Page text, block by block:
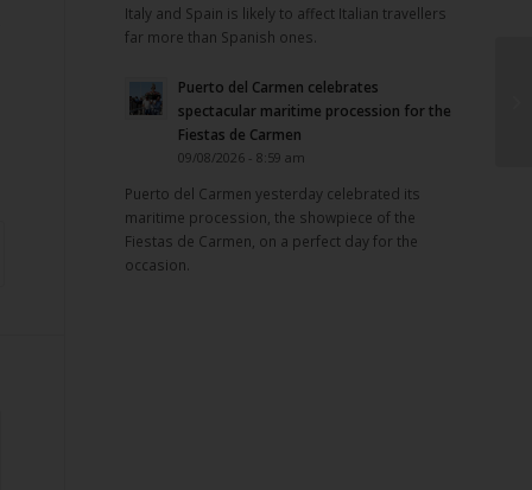
Italy and Spain is likely to affect Italian travellers
far more than Spanish ones.
Puerto del Carmen celebrates
spectacular maritime procession for the
Fiestas de Carmen
09/08/2026 - 8:59 am
Puerto del Carmen yesterday celebrated its
maritime procession, the showpiece of the
Fiestas de Carmen, on a perfect day for the
occasion.